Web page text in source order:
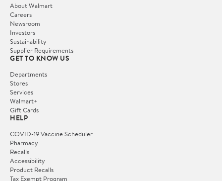
About Walmart
Careers
Newsroom
Investors
Sustainability
Supplier Requirements
GET TO KNOW US
Departments
Stores
Services
Walmart+
Gift Cards
HELP
COVID-19 Vaccine Scheduler
Pharmacy
Recalls
Accessibility
Product Recalls
Tax Exempt Program